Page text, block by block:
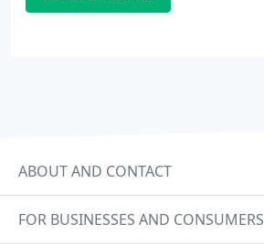
ABOUT AND CONTACT
FOR BUSINESSES AND CONSUMERS